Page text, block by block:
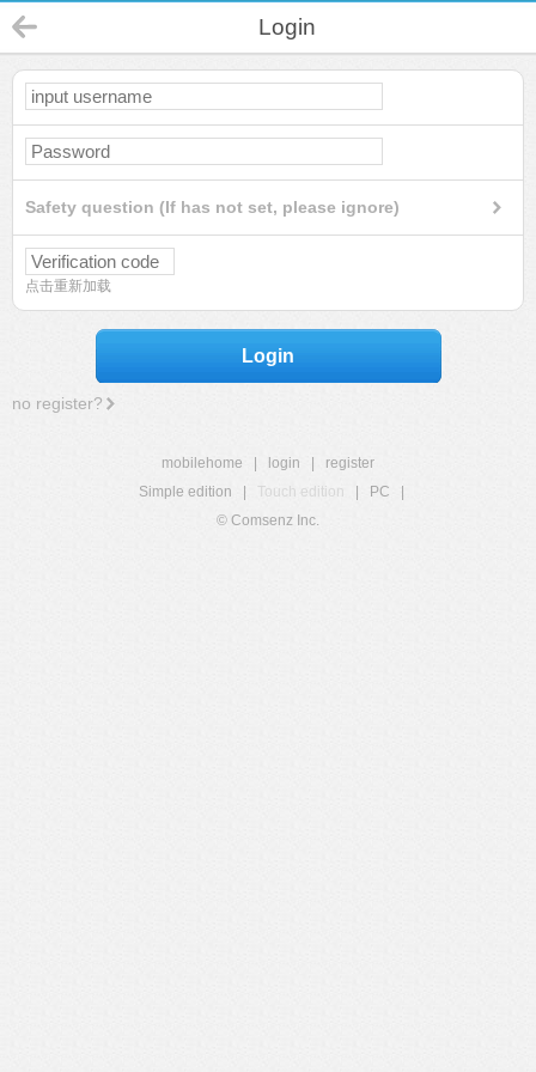
Login
Safety question (If has not set, please ignore)
点击重新加载
Login
no register?
mobilehome login
register
Simple edition
Touch edition PC
© Comsenz Inc.